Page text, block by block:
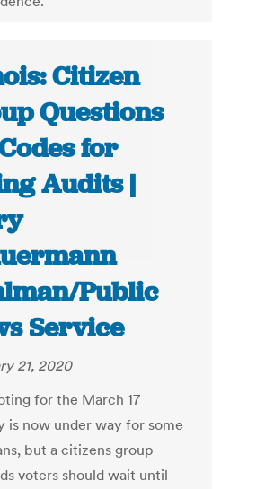
Citizen
Questions
for
Audits |
Public
Service
21, 2020
for the March 17
is now under way for some
but a citizens group
voters should wait until